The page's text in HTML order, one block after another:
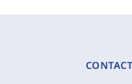
CONTACT